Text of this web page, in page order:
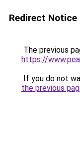
Redirect Notice
The previous
https://
If you do not
the previous